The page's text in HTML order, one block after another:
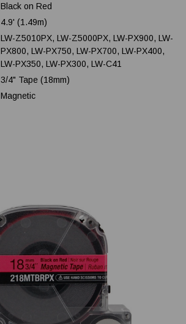
Black on Red
4.9' (1.49m)
LW-Z5010PX, LW-Z5000PX, LW-PX900, LW-
PX800, LW-PX750, LW-PX700, LW-PX400,
LW-PX350, LW-PX300, LW-C41
3/4" Tape (18mm)
Magnetic